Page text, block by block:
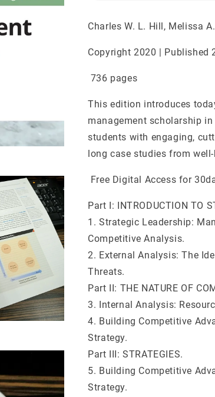
Charles W. L. Hill, Melissa
Copyright 2020 | Published
736 pages
This edition introduces
management scholarship
students with engaging,
long case studies from
Free Digital Access for
Part I: INTRODUCTION TO
1. Strategic Leadership:
Competitive Analysis.
2. External Analysis: The
Threats.
Part II: THE NATURE OF
3. Internal Analysis:
4. Building Competitive
Strategy.
Part III: STRATEGIES.
5. Building Competitive
Strategy.